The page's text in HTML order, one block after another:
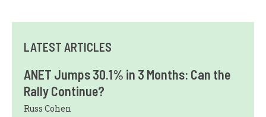
LATEST ARTICLES
ANET Jumps 30.1% in 3 Months: Can the
Rally Continue?
Russ Cohen